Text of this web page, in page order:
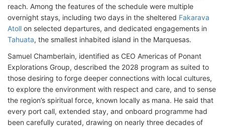
reach. Among the features of the schedule were multiple
overnight stays, including two days in the sheltered Fakarava
Atoll on selected departures, and dedicated engagements in
Tahuata, the smallest inhabited island in the Marquesas.
Samuel Chamberlain, identified as CEO Americas of Ponant
Explorations Group, described the 2028 program as suited to
those desiring to forge deeper connections with local cultures,
to explore the environment with respect and care, and to sense
the region’s spiritual force, known locally as mana. He said that
every port call, extended stay, and onboard programme had
been carefully curated, drawing on nearly three decades of